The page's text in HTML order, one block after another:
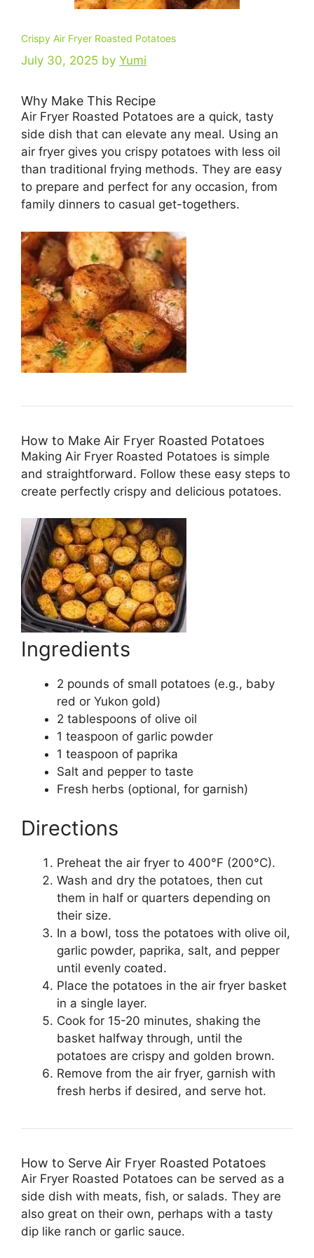
Crispy Air Fryer Roasted Potatoes
July 30, 2025 by Yumi
Why Make This Recipe
Air Fryer Roasted Potatoes are a quick, tasty
side dish that can elevate any meal. Using an
air fryer gives you crispy potatoes with less oil
than traditional frying methods. They are easy
to prepare and perfect for any occasion, from
family dinners to casual get-togethers.
How to Make Air Fryer Roasted Potatoes
Making Air Fryer Roasted Potatoes is simple
and straightforward. Follow these easy steps to
create perfectly crispy and delicious potatoes.
Ingredients
2 pounds of small potatoes (e.g., baby
red or Yukon gold)
2 tablespoons of olive oil
1 teaspoon of garlic powder
1 teaspoon of paprika
Salt and pepper to taste
Fresh herbs (optional, for garnish)
Directions
Preheat the air fryer to 400°F (200°C).
Wash and dry the potatoes, then cut
them in half or quarters depending on
their size.
In a bowl, toss the potatoes with olive oil,
garlic powder, paprika, salt, and pepper
until evenly coated.
Place the potatoes in the air fryer basket
in a single layer.
Cook for 15-20 minutes, shaking the
basket halfway through, until the
potatoes are crispy and golden brown.
Remove from the air fryer, garnish with
fresh herbs if desired, and serve hot.
How to Serve Air Fryer Roasted Potatoes
Air Fryer Roasted Potatoes can be served as a
side dish with meats, fish, or salads. They are
also great on their own, perhaps with a tasty
dip like ranch or garlic sauce.